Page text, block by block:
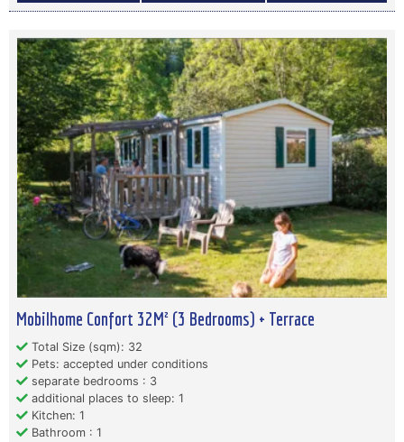
Mobilhome Confort 32M² (3 Bedrooms) + Terrace
Total Size (sqm): 32
Pets: accepted under conditions
separate bedrooms : 3
additional places to sleep: 1
Kitchen: 1
Bathroom : 1